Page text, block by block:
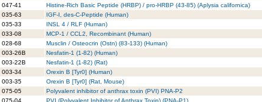
047-41
Histine-Rich Basic Peptide (HRBP) / pro-HRBP (43-85) (Aplysia californica)
035-63
IGF-I, des-C-Peptide (Human)
035-33
INSL 4 / RLF (Human)
033-08
MCP-1 / CCL2, Recombinant (Human)
028-68
Musclin / Osteocrin (Ostn) (83-133) (Human)
003-26B
Nesfatin-1 (1-82) (Human)
003-22B
Nesfatin-1 (1-82) (Rat)
003-34
Orexin B [Tyr0] (Human)
003-35
Orexin B [Tyr0] (Rat, Mouse)
075-05
Polyvalent inhibitor of anthrax toxin (PVI) PNA-P2
075-04
PVI (Polyvalent Inhibitor of Anthrax Toxin) (PNA-P1)